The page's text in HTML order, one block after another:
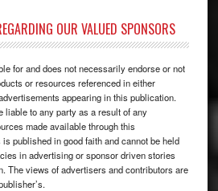
OUR VALUED SPONSORS
for and does not necessarily endorse or not
or resources referenced in either
appearing in this publication.
liable to any party as a result of any
made available through this
published in good faith and cannot be held
in advertising or sponsor driven stories
The views of advertisers and contributors are